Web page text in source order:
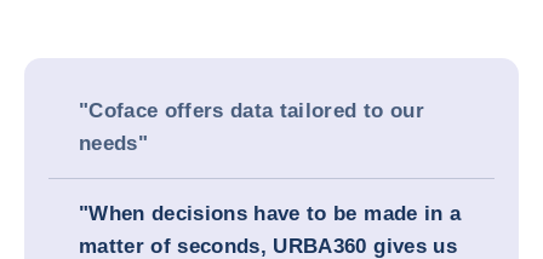
"Coface offers data tailored to our
needs"
"When decisions have to be made in a
matter of seconds, URBA360 gives us